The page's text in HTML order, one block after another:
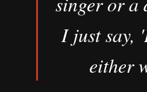
I just say,
either